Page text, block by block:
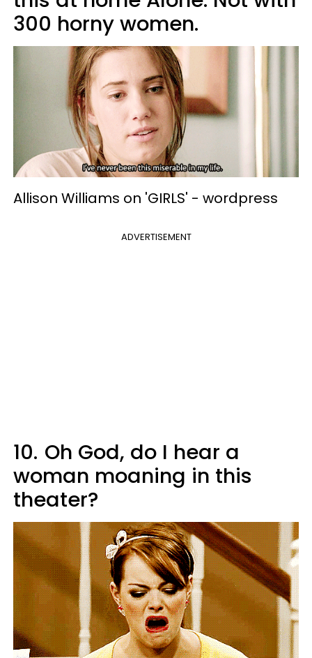
300 horny women.
Allison Williams on 'GIRLS' - wordpress
ADVERTISEMENT
10. Oh God, do I hear a
woman moaning in this
theater?